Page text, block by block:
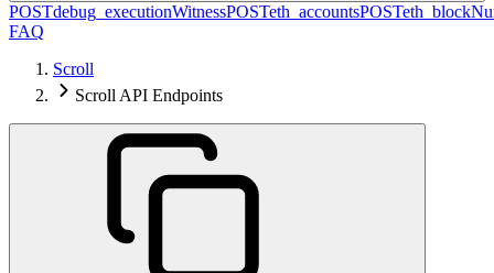
POSTdebug_executionWitnessPOSTeth_accountsPOST
FAQ
Scroll
Scroll API Endpoints